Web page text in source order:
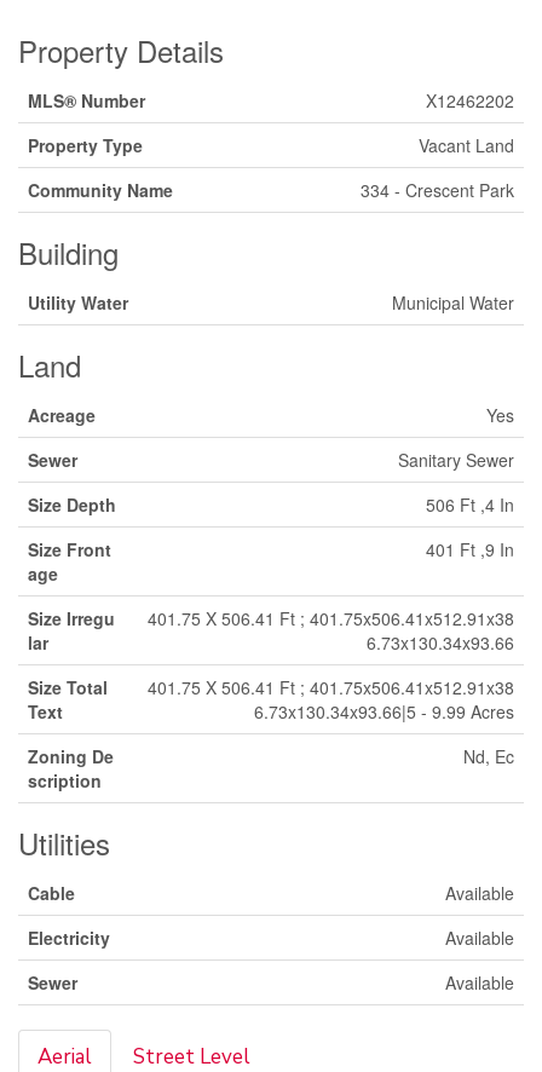
Property Details
MLS® Number
X12462202
Property Type
Vacant Land
Community Name
334 - Crescent Park
Building
Utility Water Municipal Water
Land
Acreage
Yes
Sewer
Sanitary Sewer
Size Depth
506 Ft ,4 In
Size Front
age
401 Ft ,9 In
Size Irregu
lar
401.75 X 506.41 Ft ; 401.75x506.41x512.91x38
6.73x130.34x93.66
Size Total
Text
401.75 X 506.41 Ft ; 401.75x506.41x512.91x38
6.73x130.34x93.66|5 - 9.99 Acres
Zoning De
scription
Nd, Ec
Utilities
Cable
Available
Electricity
Available
Sewer
Available
Aerial Street Level